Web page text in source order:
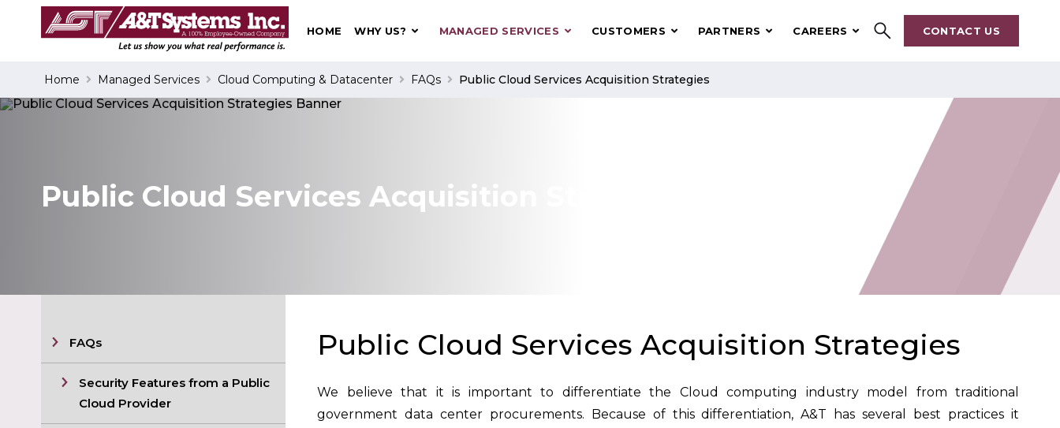
HOME WHY US? MANAGED SERVICES CUSTOMERS PARTNERS CAREERS CONTACT US
Home Managed Services Cloud Computing & Datacenter FAQs Public Cloud Services Acquisition Strategies
Public Cloud Services Acquisition Strategies
FAQs
Security Features from a Public
Cloud Provider
Public Cloud Services Acquisition Strategies
We believe that it is important to differentiate the Cloud computing industry model from traditional
government data center procurements. Because of this differentiation, A&T has several best practices it